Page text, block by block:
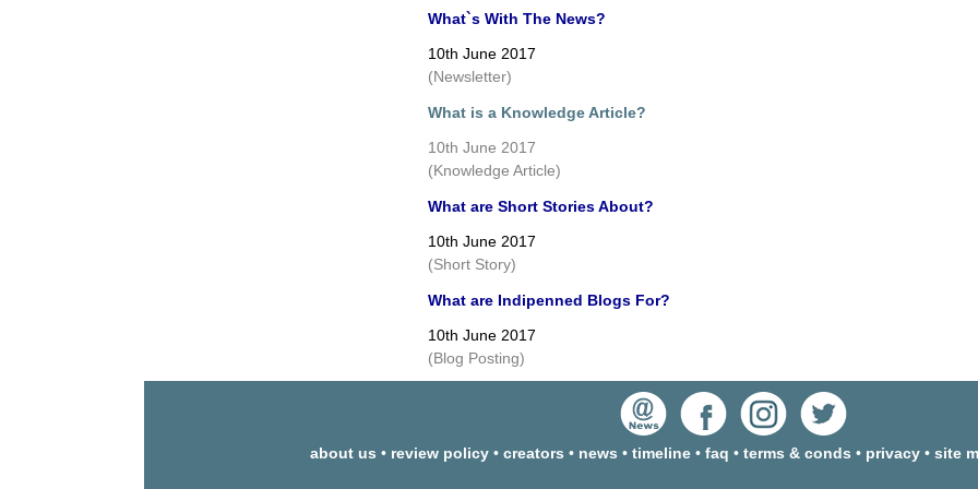
What`s With The News?
10th June 2017
(Newsletter)
What is a Knowledge Article?
10th June 2017
(Knowledge Article)
What are Short Stories About?
10th June 2017
(Short Story)
What are Indipenned Blogs For?
10th June 2017
(Blog Posting)
about us • review policy • creators • news • timeline • faq • terms & conds • privacy • site